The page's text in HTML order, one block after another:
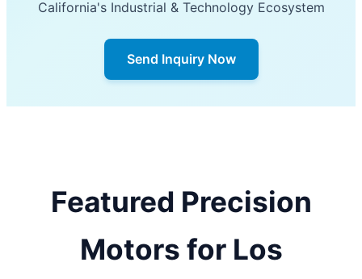
California's Industrial & Technology Ecosystem
Send Inquiry Now
Featured Precision
Motors for Los